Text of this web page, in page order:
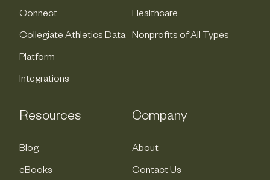
Connect
Collegiate Athletics Data
Platform
Integrations
Healthcare
Nonprofits of All Types
Resources
Blog
eBooks
Company
About
Contact Us